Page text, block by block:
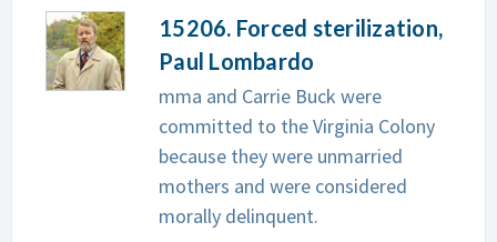
15206. Forced sterilization,
Paul Lombardo
mma and Carrie Buck were
committed to the Virginia Colony
because they were unmarried
mothers and were considered
morally delinquent.